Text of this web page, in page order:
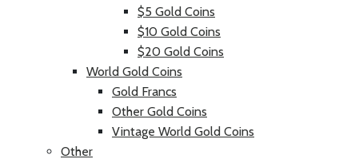
$5 Gold Coins
$10 Gold Coins
$20 Gold Coins
World Gold Coins
Gold Francs
Other Gold Coins
Vintage World Gold Coins
Other